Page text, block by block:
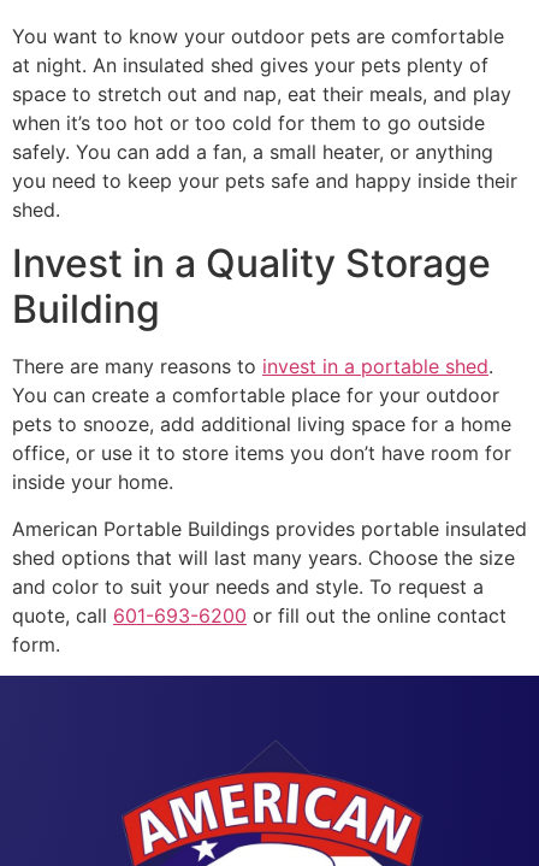
You want to know your outdoor pets are comfortable
at night. An insulated shed gives your pets plenty of
space to stretch out and nap, eat their meals, and play
when it’s too hot or too cold for them to go outside
safely. You can add a fan, a small heater, or anything
you need to keep your pets safe and happy inside their
shed.
Invest in a Quality Storage
Building
There are many reasons to invest in a portable shed.
You can create a comfortable place for your outdoor
pets to snooze, add additional living space for a home
office, or use it to store items you don’t have room for
inside your home.
American Portable Buildings provides portable insulated
shed options that will last many years. Choose the size
and color to suit your needs and style. To request a
quote, call 601-693-6200 or fill out the online contact
form.